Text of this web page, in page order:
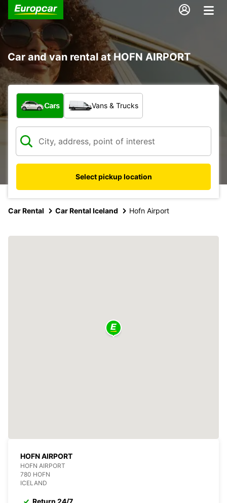
Car and van rental at HOFN AIRPORT
What type of vehicle?
Cars Vans & Trucks
Select pickup location
Car Rental Car Rental Iceland Hofn Airport
HOFN AIRPORT
HOFN AIRPORT
780 HOFN
ICELAND
Return 24/7